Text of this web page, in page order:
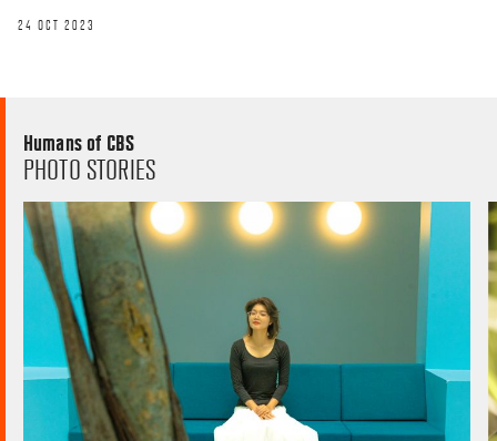
24 OCT 2023
Humans of CBS
PHOTO STORIES